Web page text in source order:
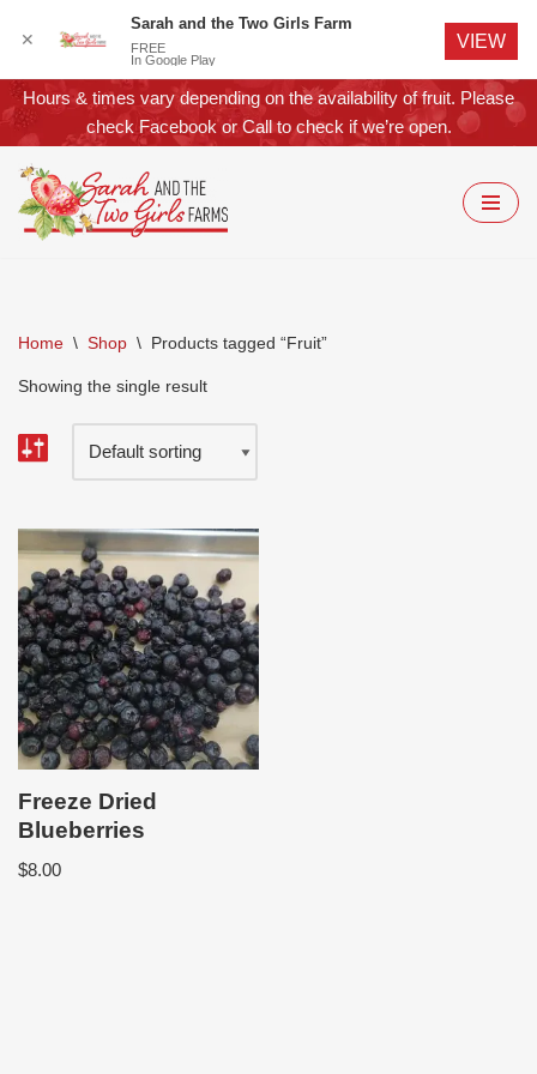
Skip
to
content
Hours & times vary depending on the availability of fruit. Please
check FacebookorCallto check if we’re open.
Home \ Shop \ Products tagged “Fruit”
Showing the single result
Freeze Dried
Blueberries
$8.00
✕
Sarah and the Two Girls Farm
FREE
In Google Play
VIEW